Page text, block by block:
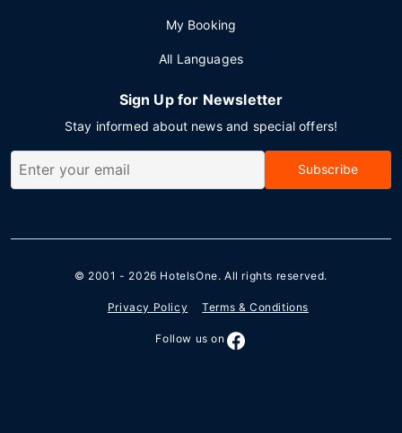
My Booking
All Languages
Sign Up for Newsletter
Stay informed about news and special offers!
Subscribe
© 2001 - 2026 HotelsOne. All rights reserved.
Privacy Policy Terms & Conditions
Follow us on